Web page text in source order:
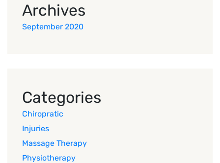
Archives
September 2020
Categories
Chiropratic
Injuries
Massage Therapy
Physiotherapy